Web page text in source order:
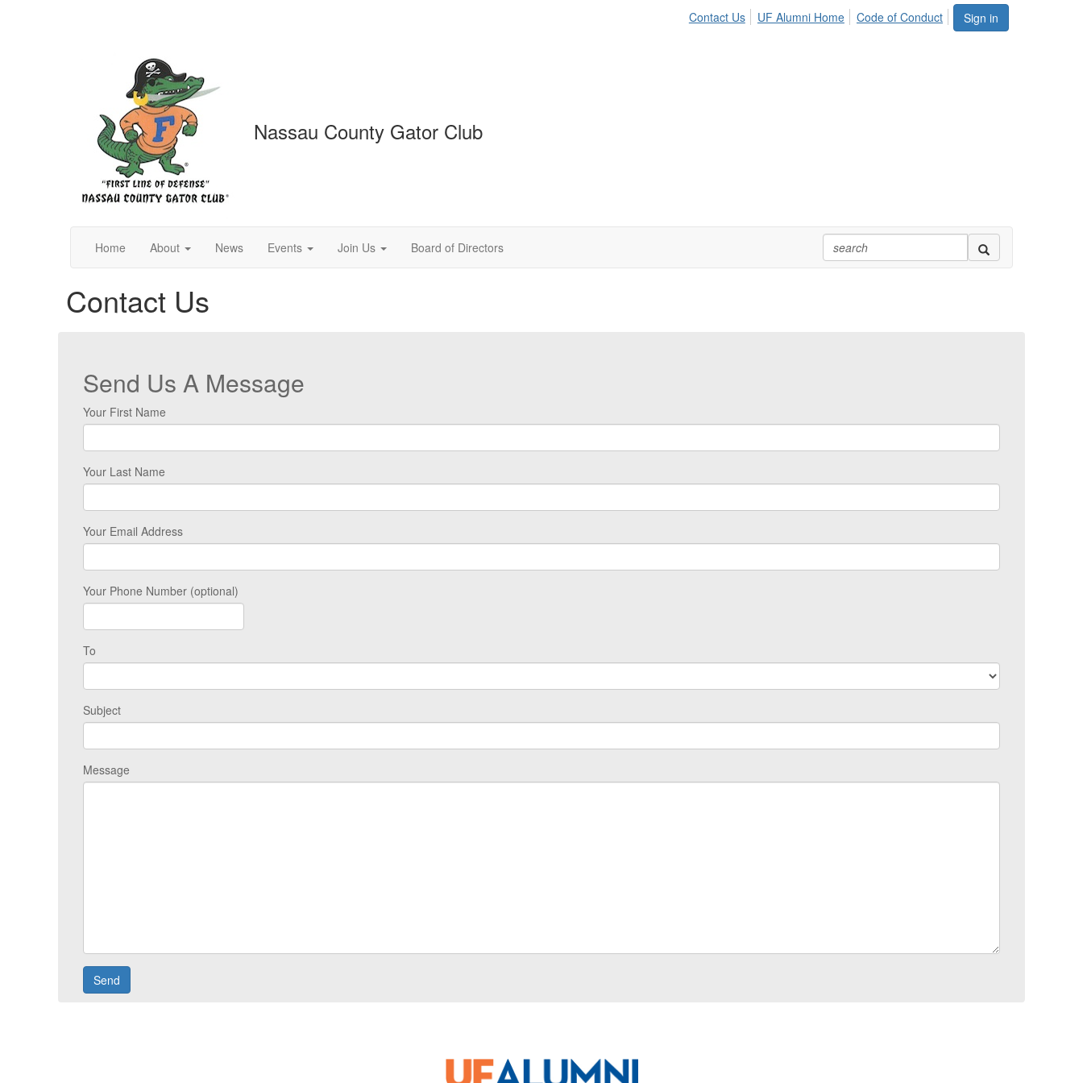
Sign in
Contact Us UF Alumni Home Code of Conduct
Nassau County Gator Club
Home About News Events Join Us Board of Directors
Contact Us
Send Us A Message
Your First Name
Your Last Name
Your Email Address
Your Phone Number (optional)
To
Subject
Message